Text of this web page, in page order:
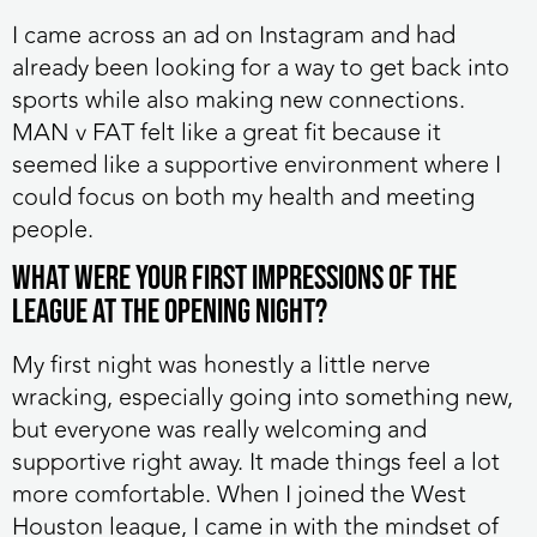
I came across an ad on Instagram and had
already been looking for a way to get back into
sports while also making new connections.
MAN v FAT felt like a great fit because it
seemed like a supportive environment where I
could focus on both my health and meeting
people.
What were your first impressions of the
league at the opening night?
My first night was honestly a little nerve
wracking, especially going into something new,
but everyone was really welcoming and
supportive right away. It made things feel a lot
more comfortable. When I joined the West
Houston league, I came in with the mindset of